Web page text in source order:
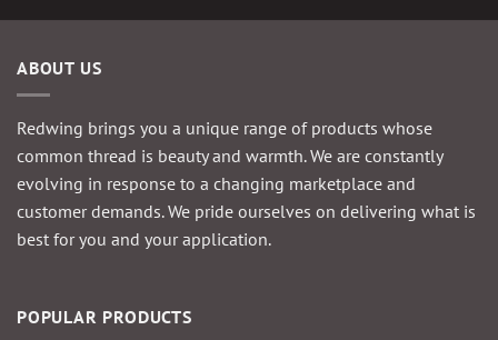
ABOUT US
Redwing brings you a unique range of products whose
common thread is beauty and warmth. We are constantly
evolving in response to a changing marketplace and
customer demands. We pride ourselves on delivering what is
best for you and your application.
POPULAR PRODUCTS